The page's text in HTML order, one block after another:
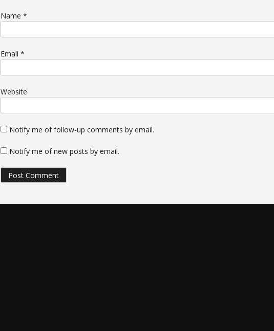
Name *
Email *
Website
Notify me of follow-up comments by email.
Notify me of new posts by email.